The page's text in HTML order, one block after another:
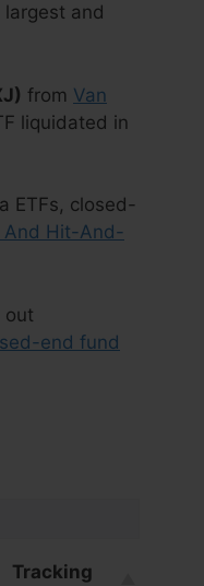
and
from Van
liquidated in
ETFs, closed-
And Hit-And-
out
end fund
Tracking